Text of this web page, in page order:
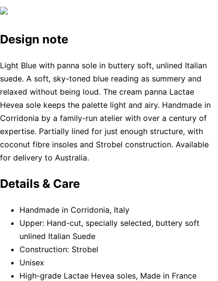
Design note
Light Blue with panna sole in buttery soft, unlined Italian
suede. A soft, sky-toned blue reading as summery and
relaxed without being loud. The cream panna Lactae
Hevea sole keeps the palette light and airy. Handmade in
Corridonia by a family-run atelier with over a century of
expertise. Partially lined for just enough structure, with
coconut fibre insoles and Strobel construction. Available
for delivery to Australia.
Details & Care
Handmade in Corridonia, Italy
Upper: Hand-cut, specially selected, buttery soft
unlined Italian Suede
Construction: Strobel
Unisex
High-grade Lactae Hevea soles, Made in France